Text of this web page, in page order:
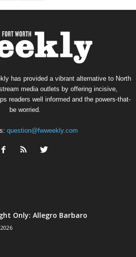
has provided a vibrant alternative to North
media outlets by offering incisive,
readers well informed and the powers-that-
be worried.
question@fwweekly.com
Only: Allegro Barbaro